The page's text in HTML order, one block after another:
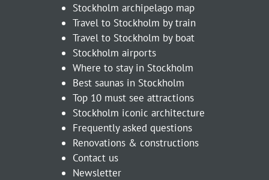
Stockholm archipelago map
Travel to Stockholm by train
Travel to Stockholm by boat
Stockholm airports
Where to stay in Stockholm
Best saunas in Stockholm
Top 10 must see attractions
Stockholm iconic architecture
Frequently asked questions
Renovations & constructions
Contact us
Newsletter